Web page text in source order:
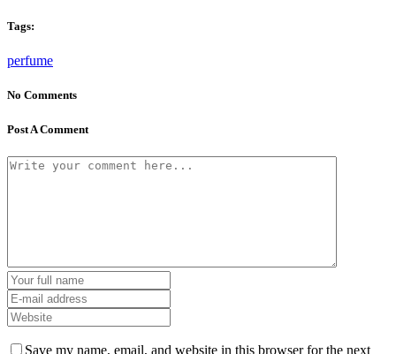
Tags:
perfume
No Comments
Post A Comment
Save my name, email, and website in this browser for the next